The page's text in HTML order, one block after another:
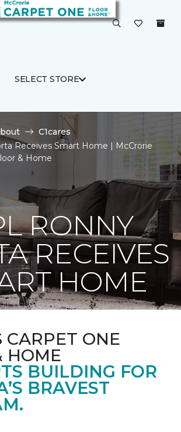
SELECT STORE
C1cares
Receives Smart Home | McCrorie
& Home
RONNY
RECEIVES
HOME
CARPET ONE
HOME
BUILDING FOR
BRAVEST